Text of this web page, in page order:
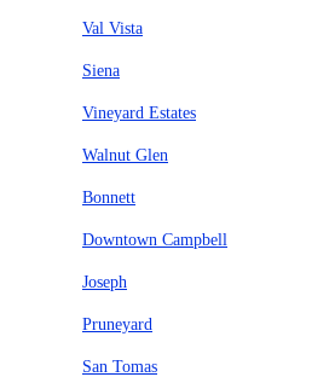
Val Vista
Siena
Vineyard Estates
Walnut Glen
Bonnett
Downtown Campbell
Joseph
Pruneyard
San Tomas